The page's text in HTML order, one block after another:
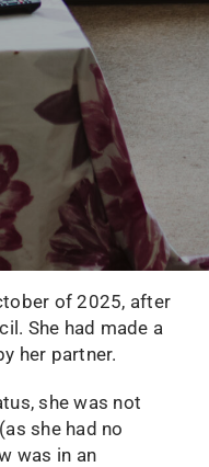
of 2025, after
She had made a
her partner.
she was not
she had no
was in an